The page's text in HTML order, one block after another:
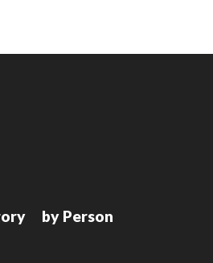
by Person